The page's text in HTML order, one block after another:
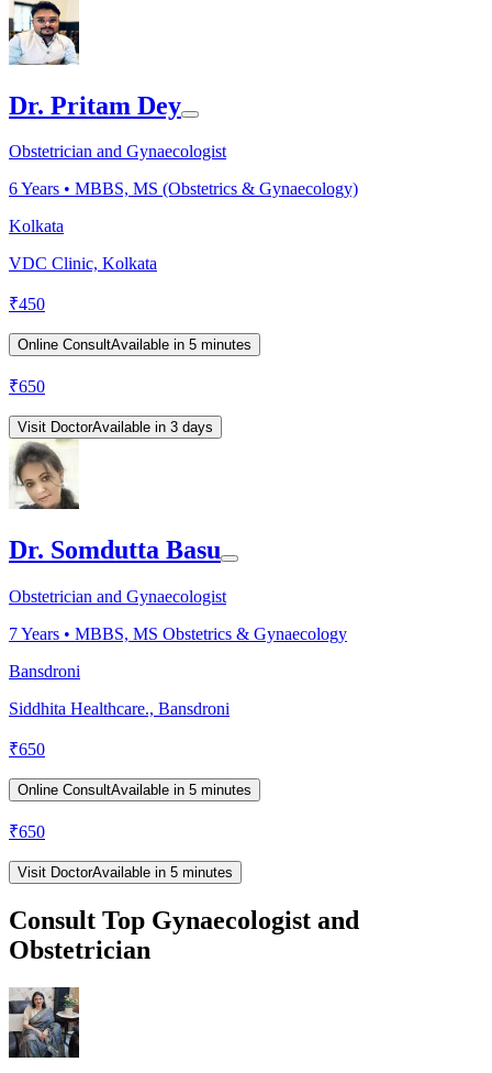
Dr. Pritam Dey
Obstetrician and Gynaecologist
6Years • MBBS, MS (Obstetrics & Gynaecology)
Kolkata
VDC Clinic, Kolkata
₹450
Online ConsultAvailable in 5 minutes
₹650
Visit DoctorAvailable in 3 days
Dr. Somdutta Basu
Obstetrician and Gynaecologist
7Years • MBBS, MS Obstetrics & Gynaecology
Bansdroni
Siddhita Healthcare., Bansdroni
₹650
Online ConsultAvailable in 5 minutes
₹650
Visit DoctorAvailable in 5 minutes
Consult Top Gynaecologist and
Obstetrician